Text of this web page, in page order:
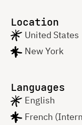
Location
United States
New York
Languages
English
French